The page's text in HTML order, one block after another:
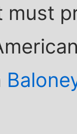
must